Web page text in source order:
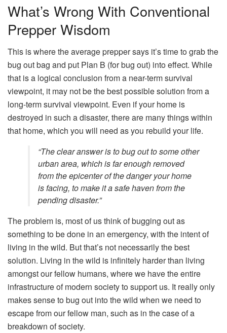
What’s Wrong With Conventional
Prepper Wisdom
This is where the average prepper says it’s time to grab the
bug out bag and put Plan B (for bug out) into effect. While
that is a logical conclusion from a near-term survival
viewpoint, it may not be the best possible solution from a
long-term survival viewpoint. Even if your home is
destroyed in such a disaster, there are many things within
that home, which you will need as you rebuild your life.
“The clear answer is to bug out to some other
urban area, which is far enough removed
from the epicenter of the danger your home
is facing, to make it a safe haven from the
pending disaster.”
The problem is, most of us think of bugging out as
something to be done in an emergency, with the intent of
living in the wild. But that’s not necessarily the best
solution. Living in the wild is infinitely harder than living
amongst our fellow humans, where we have the entire
infrastructure of modern society to support us. It really only
makes sense to bug out into the wild when we need to
escape from our fellow man, such as in the case of a
breakdown of society.